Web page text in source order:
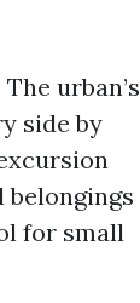
urban’s
side by
for small